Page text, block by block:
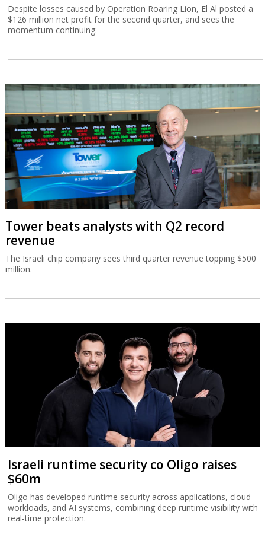
Despite losses caused by Operation Roaring Lion, El Al posted a
$126 million net profit for the second quarter, and sees the
momentum continuing.
Tower beats analysts with Q2 record
revenue
The Israeli chip company sees third quarter revenue topping $500
million.
Israeli runtime security co Oligo raises
$60m
Oligo has developed runtime security across applications, cloud
workloads, and AI systems, combining deep runtime visibility with
real-time protection.